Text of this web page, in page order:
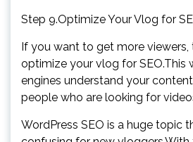
Step 9.Optimize Your Vlog for
If you want to get more viewers,
optimize your vlog for SEO.This
engines understand your
people who are looking for
WordPress SEO is a huge topic